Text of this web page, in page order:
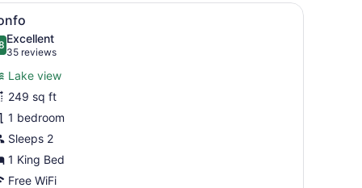
a wooden dining table, and a fireplace.A hotel room with a large bed, a desk
5
out of 10
Excellent
35 reviews
(35
reviews)
Lake view
249 sq ft
1 bedroom
Sleeps 2
1 King Bed
Free WiFi